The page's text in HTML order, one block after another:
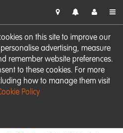
on this site to improve our
advertising, measure
remember website preferences.
to these cookies. For more
how to manage them visit
Policy